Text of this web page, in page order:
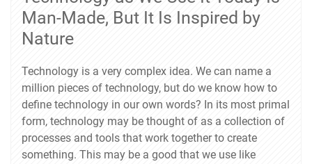
Man-Made, But It Is Inspired by
Nature
Technology is a very complex idea. We can name a
million pieces of technology, but do we know how to
define technology in our own words? In its most primal
form, technology may be thought of as a collection of
processes and tools that work together to create
something. This may be a good that we use like